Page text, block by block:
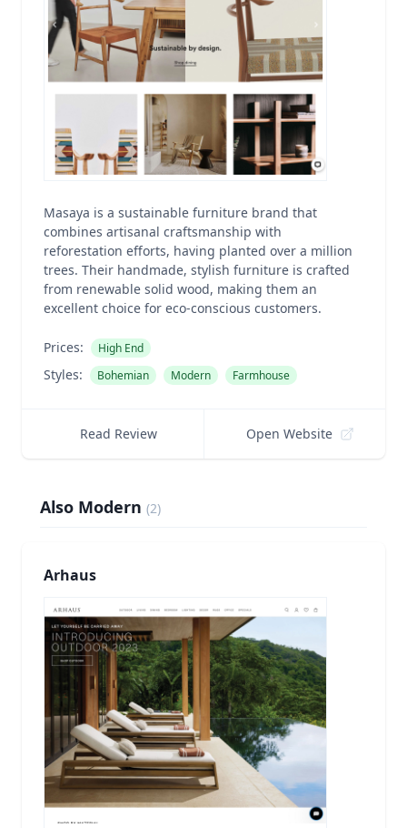
Masaya is a sustainable furniture brand that
combines artisanal craftsmanship with
reforestation efforts, having planted over a million
trees. Their handmade, stylish furniture is crafted
from renewable solid wood, making them an
excellent choice for eco-conscious customers.
Prices: High End
Styles: Bohemian Modern Farmhouse
Read Review Open Website
Also Modern (2)
Arhaus